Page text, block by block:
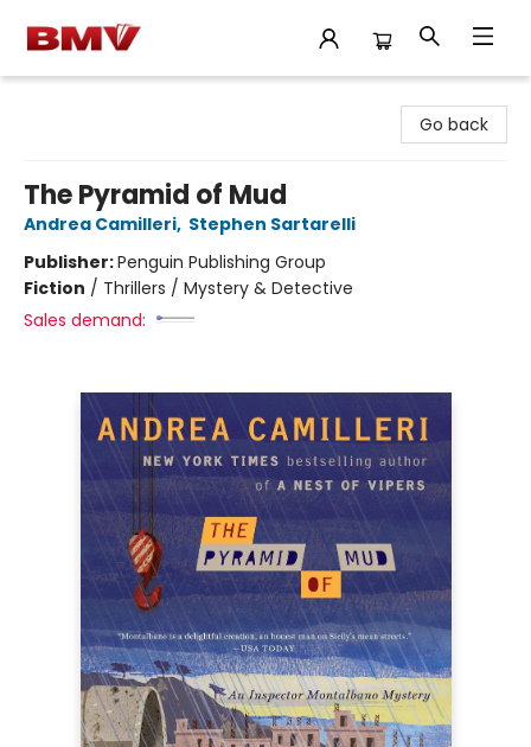
Go back
The Pyramid of Mud
Andrea Camilleri, Stephen Sartarelli
Publisher:Penguin Publishing Group
Fiction / Thrillers / Mystery & Detective
Sales demand: